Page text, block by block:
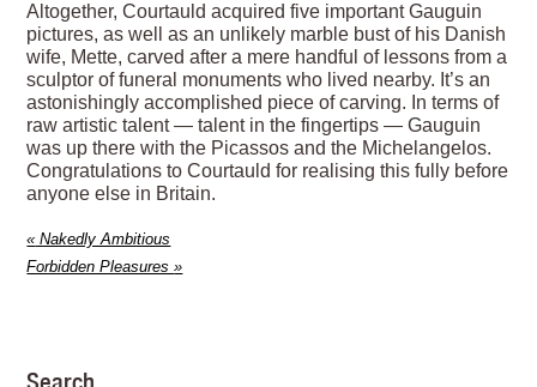
Altogether, Courtauld acquired five important Gauguin
pictures, as well as an unlikely marble bust of his Danish
wife, Mette, carved after a mere handful of ­lessons from a
sculptor of funeral monuments who lived nearby. It’s an
astonishingly accomplished piece of carving. In terms of
raw artistic talent — talent in the fingertips — Gauguin
was up there with the Picassos and the Michelangelos.
Congratulations to Courtauld for realising this fully before
anyone else in Britain.
« Nakedly Ambitious
Forbidden Pleasures»